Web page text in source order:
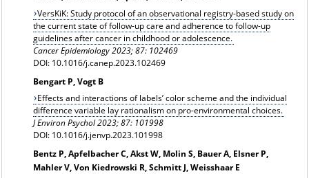
VersKiK: Study protocol of an observational registry-based study on
the current state of follow-up care and adherence to follow-up
guidelines after cancer in childhood or adolescence.
Cancer Epidemiology 2023; 87: 102469
DOI: 10.1016/j.canep.2023.102469
Bengart P, Vogt B
Effects and interactions of labels’ color scheme and the individual
difference variable lay rationalism on pro-environmental choices.
J Environ Psychol 2023; 87: 101998
DOI: 10.1016/j.jenvp.2023.101998
Bentz P, Apfelbacher C, Akst W, Molin S, Bauer A, Elsner P,
Mahler V, Von Kiedrowski R, Schmitt J, Weisshaar E